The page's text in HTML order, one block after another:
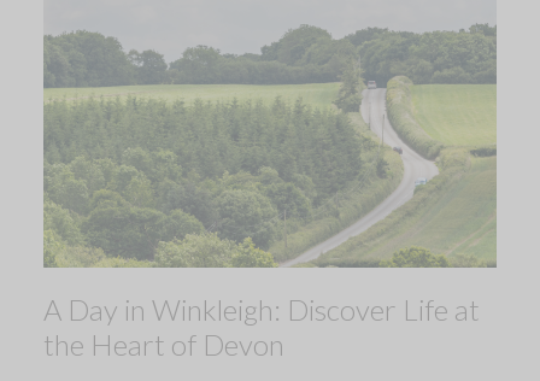
A Day in Winkleigh: Discover Life at
the Heart of Devon